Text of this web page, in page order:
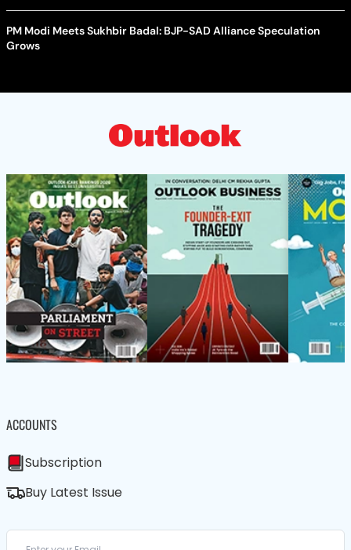
PM Modi Meets Sukhbir Badal: BJP-SAD Alliance Speculation
Grows
ACCOUNTS
Subscription
Buy Latest Issue